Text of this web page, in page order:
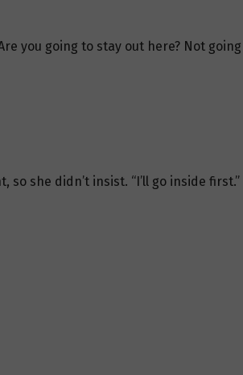
you going to stay out here? Not going
she didn’t insist. “I’ll go inside first.”